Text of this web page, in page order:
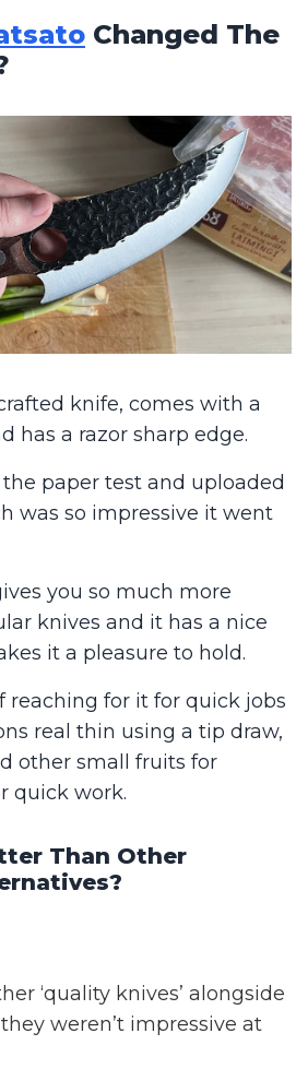
Changed The
knife, comes with a
has a razor sharp edge.
paper test and uploaded
was so impressive it went
you so much more
knives and it has a nice
it a pleasure to hold.
reaching for it for quick jobs
real thin using a tip draw,
other small fruits for
quick work.
Than Other
‘quality knives’ alongside
weren’t impressive at